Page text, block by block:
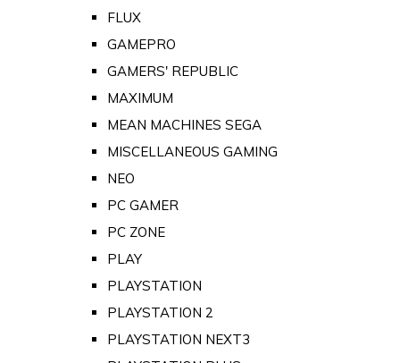
FLUX
GAMEPRO
GAMERS' REPUBLIC
MAXIMUM
MEAN MACHINES SEGA
MISCELLANEOUS GAMING
NEO
PC GAMER
PC ZONE
PLAY
PLAYSTATION
PLAYSTATION 2
PLAYSTATION NEXT3